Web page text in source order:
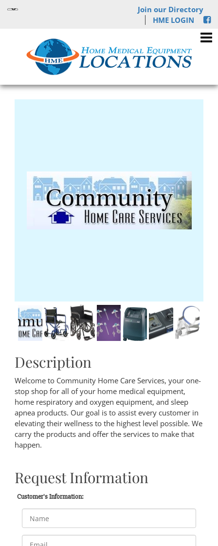
Join our Directory
HME LOGIN
Description
Welcome to Community Home Care Services, your one-
stop shop for all of your home medical equipment,
home respiratory and oxygen equipment, and sleep
apnea products. Our goal is to assist every customer in
elevating their wellness to the highest level possible. We
carry the products and offer the services to make that
happen.
Request Information
Customer's Information: